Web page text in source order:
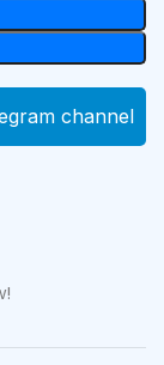
channel